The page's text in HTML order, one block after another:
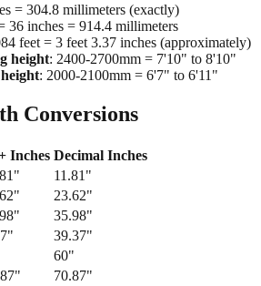
= 304.8 millimeters (exactly)
36 inches = 914.4 millimeters
feet = 3 feet 3.37 inches (approximately)
height: 2400-2700mm = 7'10" to 8'10"
: 2000-2100mm = 6'7" to 6'11"
Conversions
Inches Decimal Inches
" 11.81 "
" 23.62"
" 35.98"
" 39.37"
60"
" 70.87"